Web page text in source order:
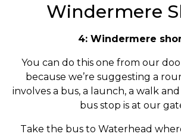
Windermere
4: Windermere
You can do this one from our
because we’re suggesting a
involves a bus, a launch, a walk
bus stop is at our
Take the bus to Waterhead